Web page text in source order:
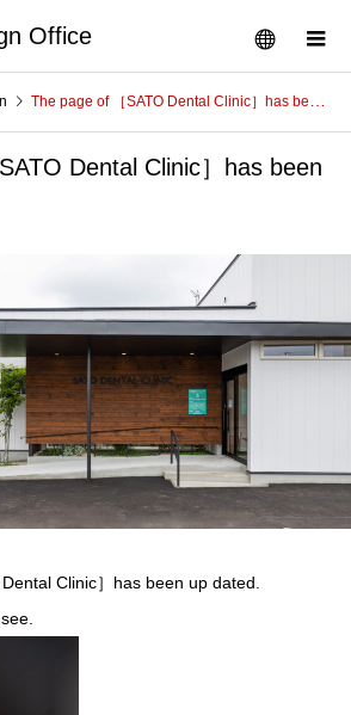
Office
The page of ［SATO Dental Clinic］has been up dated.
Dental Clinic］has been
Clinic］has been up dated.